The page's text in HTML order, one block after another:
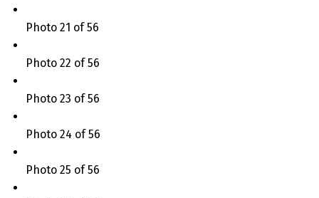
Photo 21 of 56
Photo 22 of 56
Photo 23 of 56
Photo 24 of 56
Photo 25 of 56